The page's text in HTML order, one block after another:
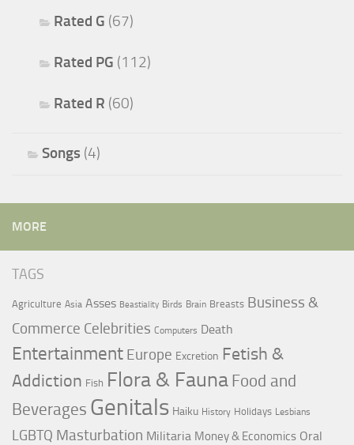
Rated G (67)
Rated PG (112)
Rated R (60)
Songs (4)
MORE
TAGS
Agriculture Asia Asses Beastiality Birds Brain Breasts Business &
Commerce Celebrities Computers Death
Entertainment Europe Excretion Fetish &
Addiction Fish Flora & Fauna Food and
Beverages Genitals Haiku History Holidays Lesbians
LGBTQ Masturbation Militaria Money & Economics Oral